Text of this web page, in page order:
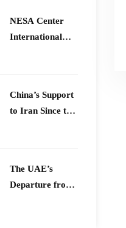
​NESA Center
International
26 June 2026
China’s Support
to Iran Since the
The UAE’s
Departure from